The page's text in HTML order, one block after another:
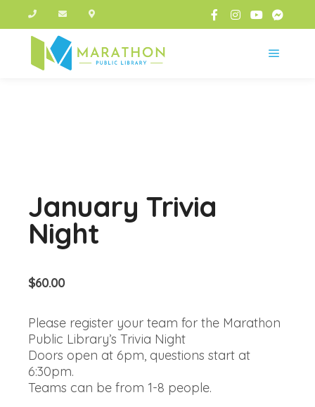
January Trivia
Night
$60.00
Please register your team for the Marathon
Public Library’s Trivia Night
Doors open at 6pm, questions start at
6:30pm.
Teams can be from 1-8 people.